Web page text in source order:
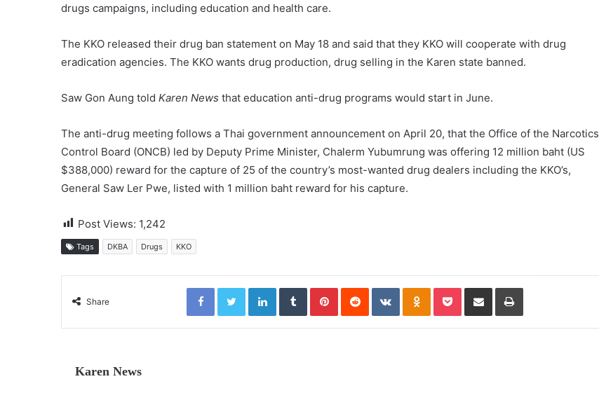
drugs campaigns, including education and health care.
The KKO released their drug ban statement on May 18 and said that they KKO will cooperate with drug
eradication agencies. The KKO wants drug production, drug selling in the Karen state banned.
Saw Gon Aung told Karen News that education anti-drug programs would start in June.
The anti-drug meeting follows a Thai government announcement on April 20, that the Office of the Narcotics
Control Board (ONCB) led by Deputy Prime Minister, Chalerm Yubumrung was offering 12 million baht (US
$388,000) reward for the capture of 25 of the country’s most-wanted drug dealers including the KKO’s,
General Saw Ler Pwe, listed with 1 million baht reward for his capture.
Post Views: 1,242
Tags DKBA Drugs KKO
Share
Facebook Twitter LinkedIn Tumblr Pinterest Reddit VKontakte Pocket
Karen News